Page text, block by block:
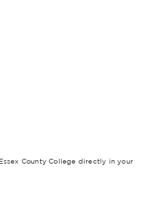
County College directly in your